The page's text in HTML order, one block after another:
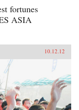
fortunes
ASIA
10.12.12